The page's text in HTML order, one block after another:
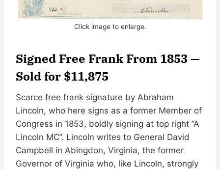
Click image to enlarge.
Signed Free Frank From 1853 —
Sold for $11,875
Scarce free frank signature by Abraham
Lincoln, who here signs as a former Member of
Congress in 1853, boldly signing at top right ”A
Lincoln MC”. Lincoln writes to General David
Campbell in Abingdon, Virginia, the former
Governor of Virginia who, like Lincoln, strongly